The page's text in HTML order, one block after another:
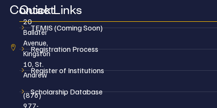
Contact
20
Ballater
Avenue,
Kingston
10, St.
Andrew
(876)
977-
Quick Links
TEMIS (Coming Soon)
Registration Process
Register of Institutions
Scholarship Database